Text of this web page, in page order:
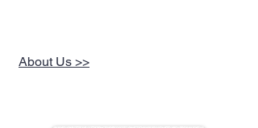
About Us >>